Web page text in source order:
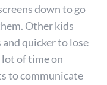
down to go
Other kids
quicker to lose
of time on
to communicate